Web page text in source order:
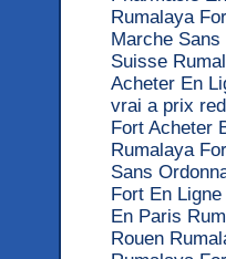
Rumalaya
Marche
Suisse
Acheter En
vrai a prix
Fort Acheter
Rumalaya
Sans
Fort En
En Paris
Rouen